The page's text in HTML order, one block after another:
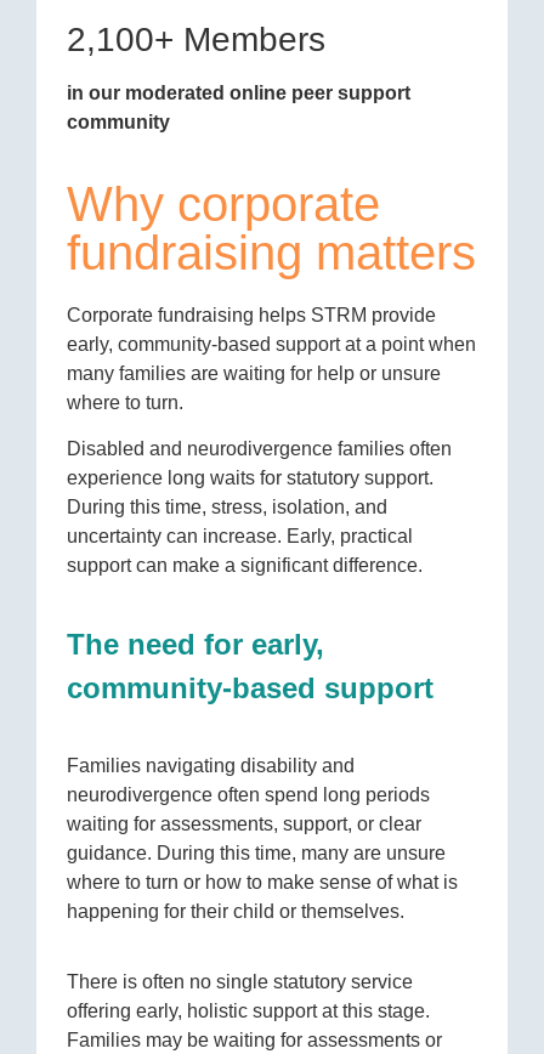
2,100+ Members
in our moderated online peer support
community
Why corporate
fundraising matters
Corporate fundraising helps STRM provide
early, community-based support at a point when
many families are waiting for help or unsure
where to turn.
Disabled and neurodivergence families often
experience long waits for statutory support.
During this time, stress, isolation, and
uncertainty can increase. Early, practical
support can make a significant difference.
The need for early,
community-based support
Families navigating disability and
neurodivergence often spend long periods
waiting for assessments, support, or clear
guidance. During this time, many are unsure
where to turn or how to make sense of what is
happening for their child or themselves.
There is often no single statutory service
offering early, holistic support at this stage.
Families may be waiting for assessments or